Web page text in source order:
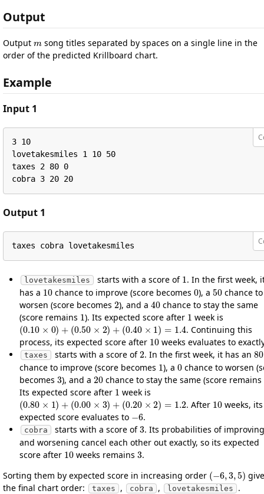
Output
Output
song titles separated by spaces on a single line in the
order of the predicted Krillboard chart.
Example
Input 1
3 10
lovetakesmiles 1 10 50
taxes 2 80 0
cobra 3 20 20
Output 1
taxes cobra lovetakesmiles
lovetakesmiles starts with a score of
. In the first week,
has a
10
chance to improve (score becomes
0
), a
50
chance to
worsen (score becomes
2
), and a
40
chance to stay the same
(score remains
1
). Its expected score after
1
week is
(0.10 ×0)+(0.50× 2)+(0.40×1)=1.4
. Continuing this
process, its expected score after
10
weeks evaluates to
taxes starts with a score of
2
. In the first week, it has an
80
chance to improve (score becomes
1
), a
0
chance to worsen
becomes
3
), and a
20
chance to stay the same (score remains
Its expected score after
1
week is
(0.80×1)+ (0.00 ×3) + (0.20 × )
. After
weeks, its
expected score evaluates to
−6
.
cobra starts with a score of
3
. Its probabilities of improving
and worsening cancel each other out exactly, so its expected
score after
10
weeks remains
3
.
Sorting them by expected score in increasing order
( 5
the final chart order:
taxes , cobra , lovetakesmiles .